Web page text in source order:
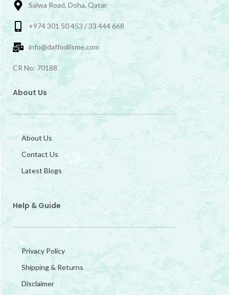
Salwa Road, Doha, Qatar
+974 301 50 453 / 33 444 668
info@daffodilsme.com
CR No: 70188
About Us
About Us
Contact Us
Latest Blogs
Help & Guide
Privacy Policy
Shipping & Returns
Disclaimer